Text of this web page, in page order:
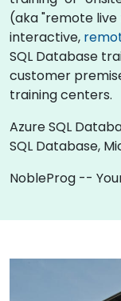
(aka "remote
interactive,
SQL Database
customer
training centers.
Azure SQL
SQL Database,
NobleProg --